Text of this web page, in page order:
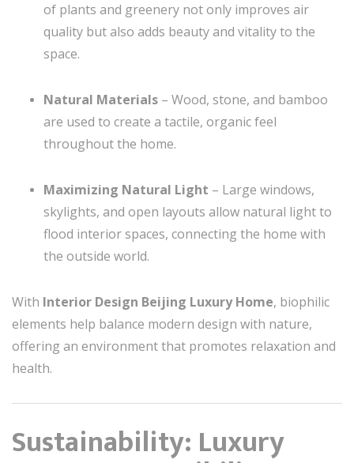
of plants and greenery not only improves air
quality but also adds beauty and vitality to the
space.
Natural Materials – Wood, stone, and bamboo
are used to create a tactile, organic feel
throughout the home.
Maximizing Natural Light – Large windows,
skylights, and open layouts allow natural light to
flood interior spaces, connecting the home with
the outside world.
With Interior Design Beijing Luxury Home, biophilic
elements help balance modern design with nature,
offering an environment that promotes relaxation and
health.
Sustainability: Luxury